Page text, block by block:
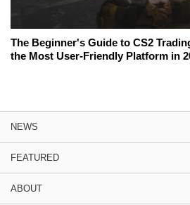
The Beginner's Guide to CS2
the Most User-Friendly Platform in
NEWS
FEATURED
ABOUT